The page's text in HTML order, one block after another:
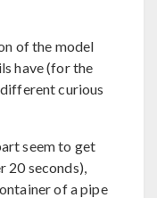
of the model
have (for the
curious
seem to get
seconds),
of a pipe